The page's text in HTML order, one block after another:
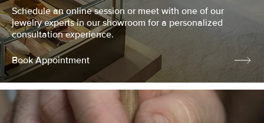
Schedule an online session or meet with one of our
jewelry experts in our showroom for a personalized
consultation experience.
Book Appointment